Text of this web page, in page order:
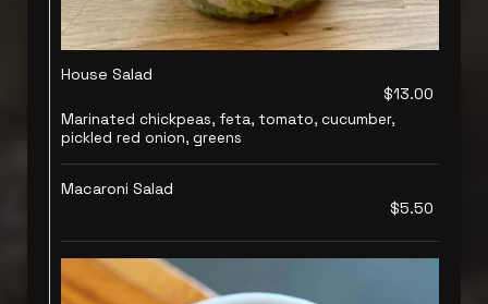
House Salad
$13.00
Marinated chickpeas, feta, tomato, cucumber,
pickled red onion, greens
Macaroni Salad
$5.50